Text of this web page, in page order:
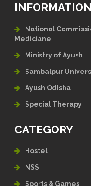
INFORMATION
National
Mediciane
Ministry of Ayush
Sambalpur
Ayush Odisha
Special Therapy
CATEGORY
Hostel
NSS
Sports & Games